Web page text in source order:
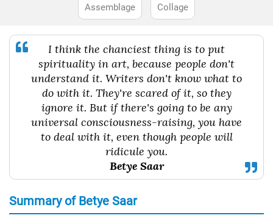
Assemblage Collage
I think the chanciest thing is to put
spirituality in art, because people don't
understand it. Writers don't know what to
do with it. They're scared of it, so they
ignore it. But if there's going to be any
universal consciousness-raising, you have
to deal with it, even though people will
ridicule you.
Betye Saar
Summary of Betye Saar